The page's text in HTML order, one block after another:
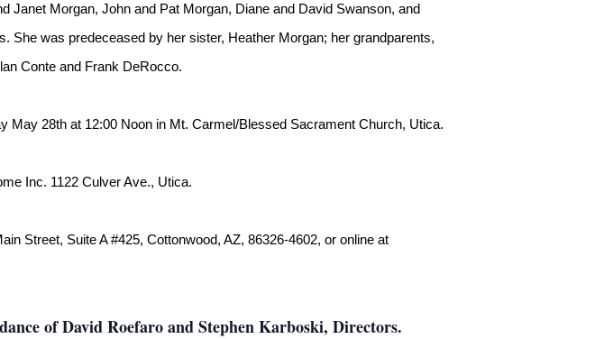
Janet Morgan, John and Pat Morgan, Diane and David Swanson, and
was predeceased by her sister, Heather Morgan; her grandparents,
Conte and Frank DeRocco.
May 28th at 12:00 Noon in Mt. Carmel/Blessed Sacrament Church, Utica.
Inc. 1122 Culver Ave., Utica.
Street, Suite A #425, Cottonwood, AZ, 86326-4602, or online at
of David Roefaro and Stephen Karboski, Directors.